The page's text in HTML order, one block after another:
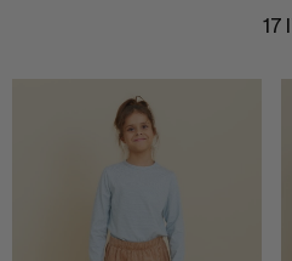
JACKETS & VESTS
DRESSES & SKIRTS
17